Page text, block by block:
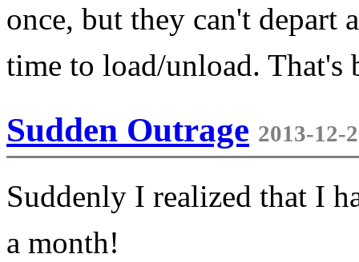
once, but they can't depart
time to load/unload.
Sudden Outrage 2013-12-
Suddenly I realized that I
a month!